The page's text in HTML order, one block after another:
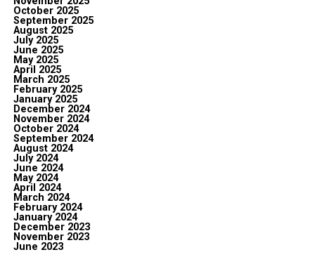
October 2025
September 2025
August 2025
July 2025
June 2025
May 2025
April 2025
March 2025
February 2025
January 2025
December 2024
November 2024
October 2024
September 2024
August 2024
July 2024
June 2024
May 2024
April 2024
March 2024
February 2024
January 2024
December 2023
November 2023
June 2023